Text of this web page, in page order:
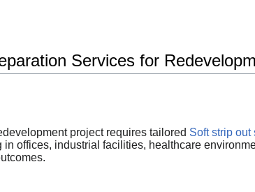
Services for
project requires tailored Soft strip out
in offices, industrial facilities, healthcare